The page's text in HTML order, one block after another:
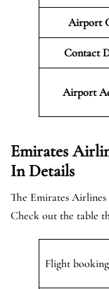
Airport
Contact
Airport
Emirates
In Details
The Emirates
Check out the table
Flight booking